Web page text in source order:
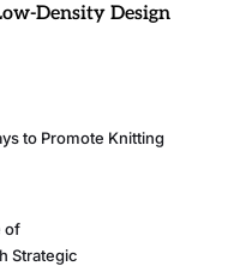
Density Design
to Promote Knitting
of
Strategic